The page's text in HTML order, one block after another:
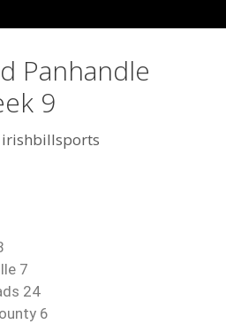
Panhandle
9
irishbillsports
7
24
6